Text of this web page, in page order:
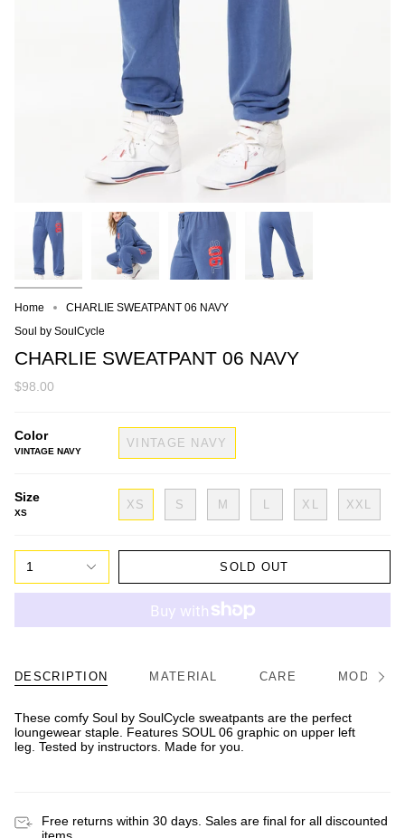
Home
CHARLIE SWEATPANT 06 NAVY
Soul by SoulCycle
CHARLIE SWEATPANT 06 NAVY
$98.00
Color
VINTAGE NAVY
VINTAGE NAVY
Size
XS
XS S M L XL XXL
1 SOLD OUT
DESCRIPTION MATERIAL CARE MODEL/
These comfy Soul by SoulCycle sweatpants are the perfect
loungewear staple. Features SOUL 06 graphic on upper left
leg. Tested by instructors. Made for you.
Free returns within 30 days. Sales are final for all discounted
items.